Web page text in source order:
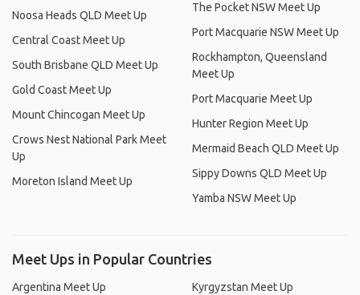
Noosa Heads QLD Meet Up
Central Coast Meet Up
South Brisbane QLD Meet Up
Gold Coast Meet Up
Mount Chincogan Meet Up
Crows Nest National Park Meet
Up
Moreton Island Meet Up
The Pocket NSW Meet Up
Port Macquarie NSW Meet Up
Rockhampton, Queensland
Meet Up
Port Macquarie Meet Up
Hunter Region Meet Up
Mermaid Beach QLD Meet Up
Sippy Downs QLD Meet Up
Yamba NSW Meet Up
Meet Ups in Popular Countries
Argentina Meet Up
Kyrgyzstan Meet Up